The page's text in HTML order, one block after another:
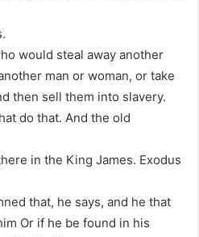
would steal away another
man or woman, or take
then sell them into slavery.
do that. And the old
in the King James. Exodus
that, he says, and he that
Or if he be found in his